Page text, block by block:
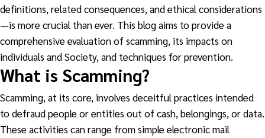
definitions, related consequences, and ethical considerations
—is more crucial than ever. This blog aims to provide a
comprehensive evaluation of scamming, its impacts on
individuals and Society, and techniques for prevention.
What is Scamming?
Scamming, at its core, involves deceitful practices intended
to defraud people or entities out of cash, belongings, or data.
These activities can range from simple electronic mail